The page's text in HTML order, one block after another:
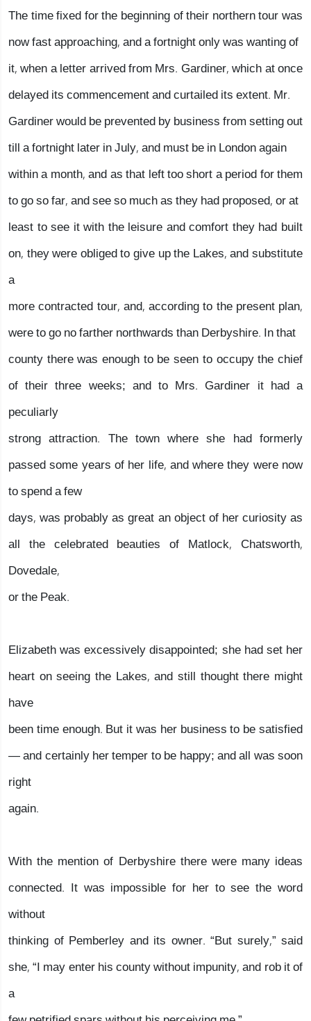
The time fixed for the beginning of their northern tour was
now fast approaching, and a fortnight only was wanting of
it, when a letter arrived from Mrs. Gardiner, which at once
delayed its commencement and curtailed its extent. Mr.
Gardiner would be prevented by business from setting out
till a fortnight later in July, and must be in London again
within a month, and as that left too short a period for them
to go so far, and see so much as they had proposed, or at
least to see it with the leisure and comfort they had built
on, they were obliged to give up the Lakes, and substitute
a
more contracted tour, and, according to the present plan,
were to go no farther northwards than Derbyshire. In that
county there was enough to be seen to occupy the chief
of their three weeks; and to Mrs. Gardiner it had a
peculiarly
strong attraction. The town where she had formerly
passed some years of her life, and where they were now
to spend a few
days, was probably as great an object of her curiosity as
all the celebrated beauties of Matlock, Chatsworth,
Dovedale,
or the Peak.
Elizabeth was excessively disappointed; she had set her
heart on seeing the Lakes, and still thought there might
have
been time enough. But it was her business to be satisfied
— and certainly her temper to be happy; and all was soon
right
again.
With the mention of Derbyshire there were many ideas
connected. It was impossible for her to see the word
without
thinking of Pemberley and its owner. “But surely,” said
she, “I may enter his county without impunity, and rob it of
a